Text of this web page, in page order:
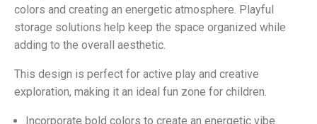
colors and creating an energetic atmosphere. Playful
storage solutions help keep the space organized while
adding to the overall aesthetic.
This design is perfect for active play and creative
exploration, making it an ideal fun zone for children.
Incorporate bold colors to create an energetic vibe.